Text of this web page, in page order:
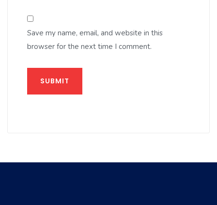
Save my name, email, and website in this
browser for the next time I comment.
SUBMIT